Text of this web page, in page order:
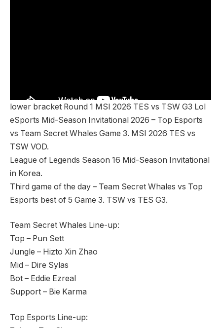
lower bracket Round 1 MSI 2026 TES vs TSW G3 Lol
eSports Mid-Season Invitational 2026 – Top Esports
vs Team Secret Whales Game 3. MSI 2026 TES vs
TSW VOD.
League of Legends Season 16 Mid-Season Invitational
in Korea.
Third game of the day – Team Secret Whales vs Top
Esports best of 5 Game 3. TSW vs TES G3.
Team Secret Whales Line-up:
Top – Pun Sett
Jungle – Hizto Xin Zhao
Mid – Dire Sylas
Bot – Eddie Ezreal
Support – Bie Karma
Top Esports Line-up: